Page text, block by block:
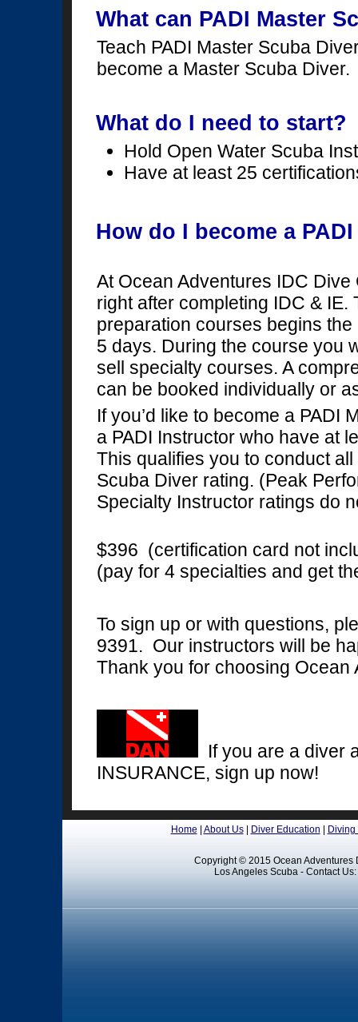
What can PADI Master
Teach PADI Master Scuba
become a Master Scuba Diver.
What do I need to start?
Hold Open Water Scuba
Have at least 25
How do I become a
At Ocean Adventures IDC
right after completing IDC &
preparation courses begins
5 days. During the course you
sell specialty courses. A
can be booked individually or
If you’d like to become a PADI
a PADI Instructor who have at
This qualifies you to conduct
Scuba Diver rating. (Peak
Specialty Instructor ratings do
$396 (certification card not
(pay for 4 specialties and get
To sign up or with questions,
9391. Our instructors will be
Thank you for choosing Ocean
If you are a diver
INSURANCE, sign up now!
Home| About Us| Diver Education Diving
Copyright © 2015 Ocean
Los Angeles Scuba - Contact Us: